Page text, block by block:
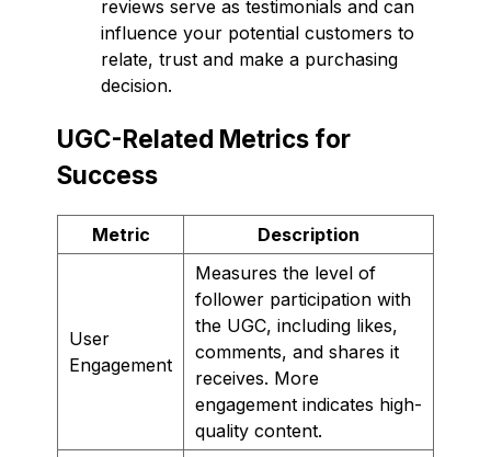
reviews serve as testimonials and can
influence your potential customers to
relate, trust and make a purchasing
decision.
UGC-Related Metrics for
Success
Metric Description
User
Engagement
Measures the level of
follower participation with
the UGC, including likes,
comments, and shares it
receives. More
engagement indicates high-
quality content.